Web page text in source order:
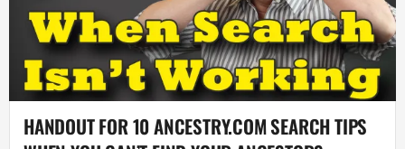
HANDOUT FOR 10 ANCESTRY.COM SEARCH TIPS